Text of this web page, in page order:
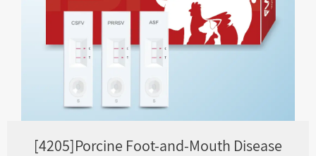
[4205]Porcine Foot-and-Mouth Disease